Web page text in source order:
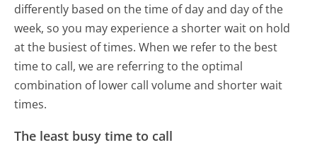
differently based on the time of day and day of the
week, so you may experience a shorter wait on hold
at the busiest of times. When we refer to the best
time to call, we are referring to the optimal
combination of lower call volume and shorter wait
times.
The least busy time to call